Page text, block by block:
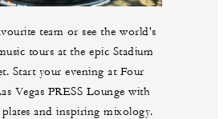
team or see the world's
tours at the epic Stadium
Start your evening at Four
Vegas PRESS Lounge with
plates and inspiring mixology.